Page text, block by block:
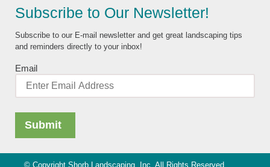
Subscribe to Our Newsletter!
Subscribe to our E-mail newsletter and get great landscaping tips
and reminders directly to your inbox!
Email
© Copyright Shorb Landscaping, Inc. All Rights Reserved.